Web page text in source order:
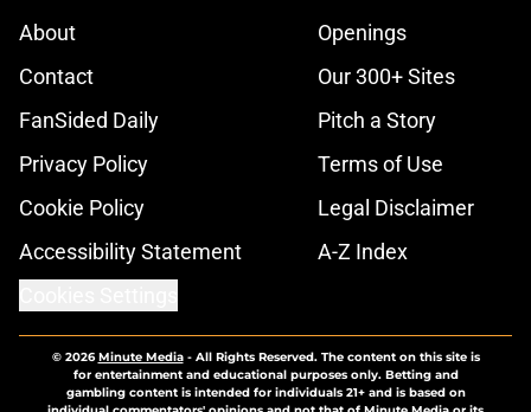
About
Openings
Contact
Our 300+ Sites
FanSided Daily
Pitch a Story
Privacy Policy
Terms of Use
Cookie Policy
Legal Disclaimer
Accessibility Statement
A-Z Index
© 2026Minute Media- All Rights Reserved. The content on this site is
for entertainment and educational purposes only. Betting and
gambling content is intended for individuals 21+ and is based on